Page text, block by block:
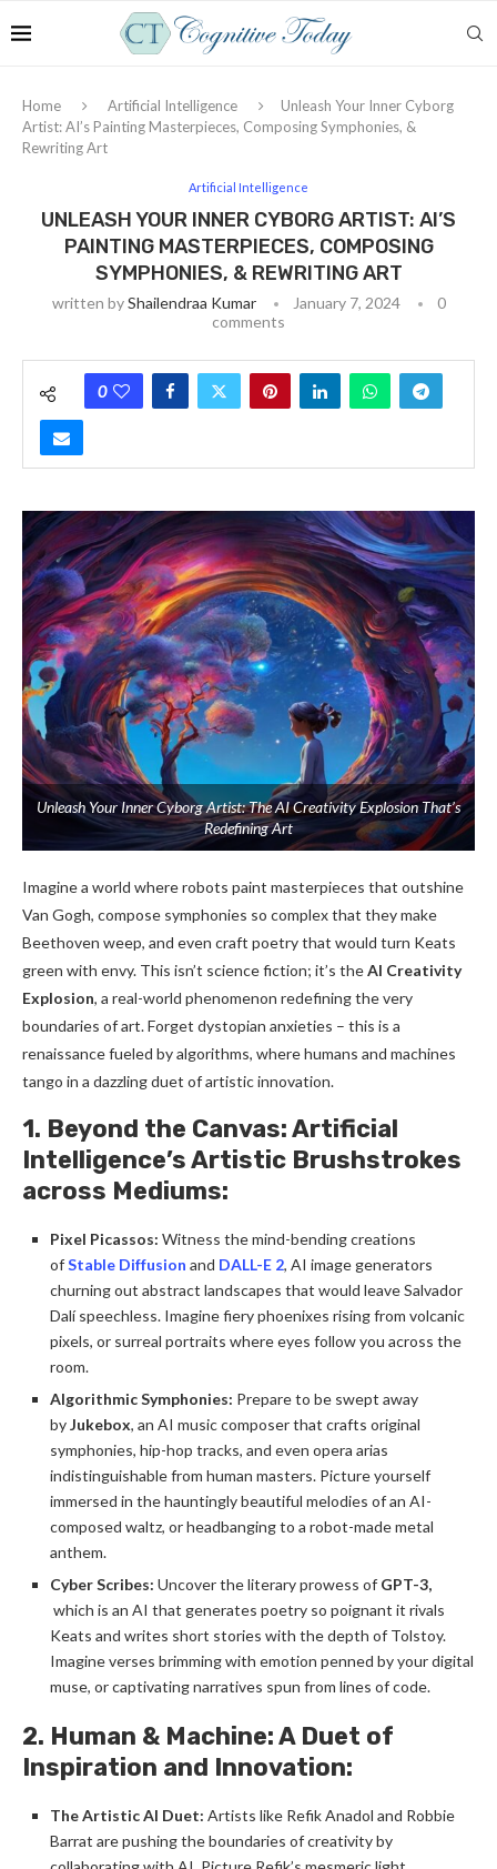
Home Artificial Intelligence
Unleash Your Inner Cyborg
Artist: AI’s Painting Masterpieces, Composing Symphonies, &
Rewriting Art
Artificial Intelligence
UNLEASH YOUR INNER CYBORG ARTIST: AI’S
PAINTING MASTERPIECES, COMPOSING
SYMPHONIES, & REWRITING ART
written byShailendraa Kumar January 7, 2024
0
comments
0
Unleash Your Inner Cyborg Artist: The AI Creativity Explosion That’s
Redefining Art
Imagine a world where robots paint masterpieces that outshine
Van Gogh, compose symphonies so complex that they make
Beethoven weep, and even craft poetry that would turn Keats
green with envy. This isn’t science fiction; it’s theAI Creativity
Explosion, a real-world phenomenon redefining the very
boundaries of art. Forget dystopian anxieties – this is a
renaissance fueled by algorithms, where humans and machines
tango in a dazzling duet of artistic innovation.
1. Beyond the Canvas: Artificial
Intelligence’s Artistic Brushstrokes
across Mediums:
Pixel Picassos: Witness the mind-bending creations
ofStable Diffusion and DALL-E 2, AI image generators
churning out abstract landscapes that would leave Salvador
Dalí speechless. Imagine fiery phoenixes rising from volcanic
pixels, or surreal portraits where eyes follow you across the
room.
Algorithmic Symphonies: Prepare to be swept away
byJukebox, an AI music composer that crafts original
symphonies, hip-hop tracks, and even opera arias
indistinguishable from human masters. Picture yourself
immersed in the hauntingly beautiful melodies of an AI-
composed waltz, or headbanging to a robot-made metal
anthem.
Cyber Scribes: Uncover the literary prowess of GPT-3,
which is an AI that generates poetry so poignant it rivals
Keats and writes short stories with the depth of Tolstoy.
Imagine verses brimming with emotion penned by your digital
muse, or captivating narratives spun from lines of code.
2. Human & Machine: A Duet of
Inspiration and Innovation:
The Artistic AI Duet: Artists like Refik Anadol and Robbie
Barrat are pushing the boundaries of creativity by